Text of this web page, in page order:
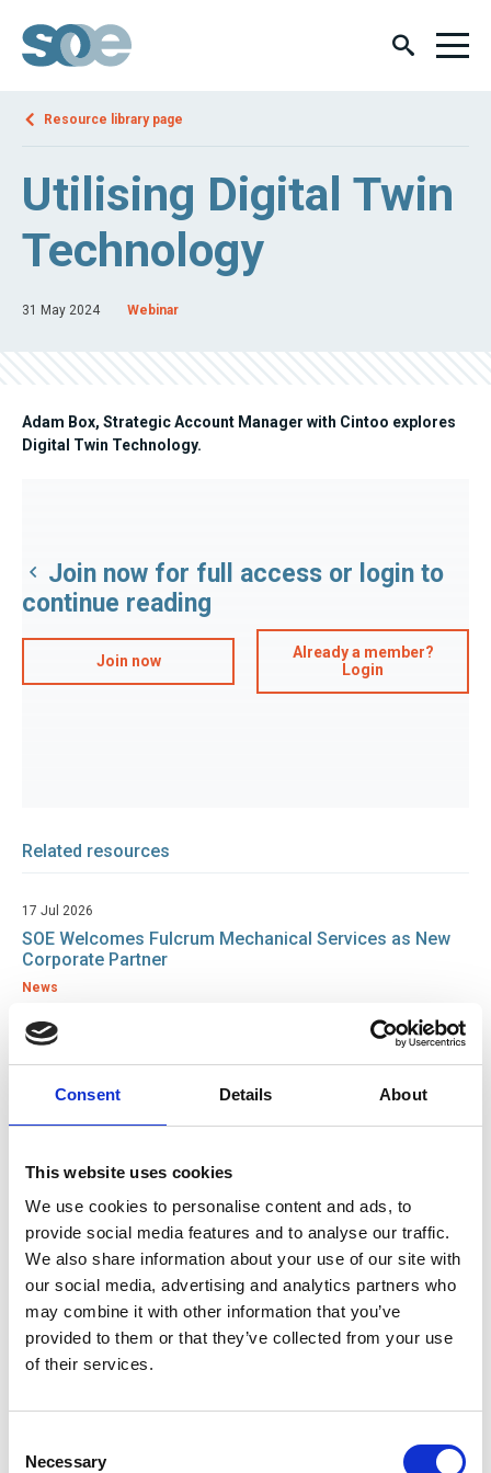
Consent Details About
This website uses cookies
We use cookies to personalise content and ads, to
provide social media features and to analyse our traffic.
We also share information about your use of our site with
our social media, advertising and analytics partners who
may combine it with other information that you’ve
provided to them or that they’ve collected from your use
of their services.
Selection
Necessary
Resource library page
Utilising Digital Twin
Technology
31 May 2024 Webinar
Adam Box, Strategic Account Manager with Cintoo explores
Digital Twin Technology.
Join now for full access or login to
continue reading
Join now
Already a member?
Login
Related resources
17 Jul 2026
SOE Welcomes Fulcrum Mechanical Services as New
Corporate Partner
News
15 Jul 2026
Good Practice Guide for Bus and Coach Tyre
22 Jun 2026
IRTE Skills Challenge 2026 launches with PSV Testing
Week
News
01 Jun 2026